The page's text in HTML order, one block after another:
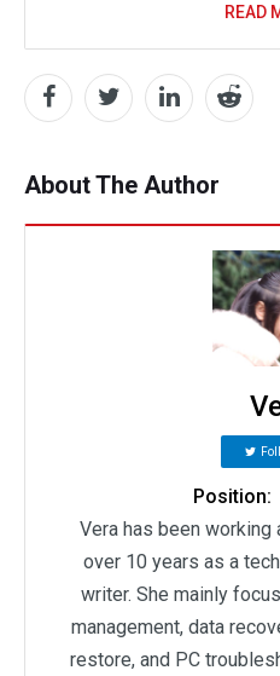
READ
About The Author
Position:
Vera has been working
over 10 years as a
writer. She mainly
management, data
restore, and PC